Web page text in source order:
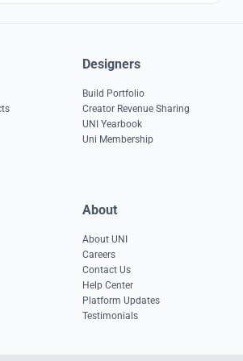
Designers
Build Portfolio
Creator Revenue Sharing
UNI Yearbook
Uni Membership
About
About UNI
Careers
Contact Us
Help Center
Platform Updates
Testimonials